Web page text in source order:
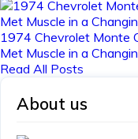
1974 Chevrolet Monte
Met Muscle in a
Read All Posts
About us